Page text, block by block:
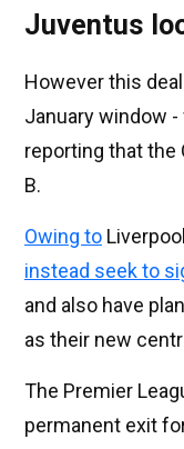
Juventus
However this
January window
reporting that the
B.
Owing to
instead seek to
and also have
as their new
The Premier
permanent exit